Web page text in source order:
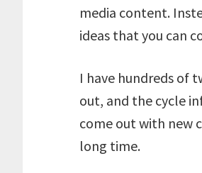
media content.
ideas that you can
I have hundreds of
out, and the cycle
come out with new
long time.